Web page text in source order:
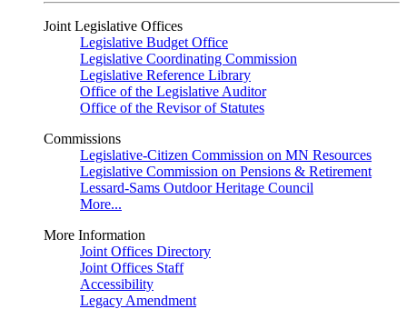
Joint Legislative Offices
Legislative Budget Office
Legislative Coordinating Commission
Legislative Reference Library
Office of the Legislative Auditor
Office of the Revisor of Statutes
Commissions
Legislative-Citizen Commission on MN Resources
Legislative Commission on Pensions & Retirement
Lessard-Sams Outdoor Heritage Council
More...
More Information
Joint Offices Directory
Joint Offices Staff
Accessibility
Legacy Amendment